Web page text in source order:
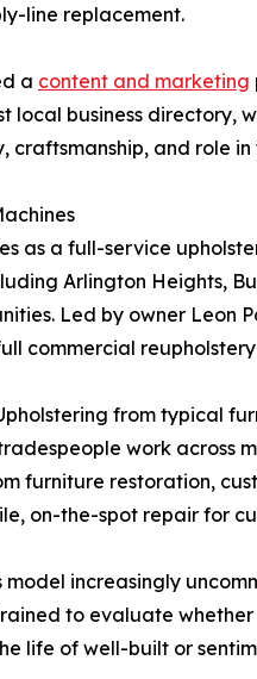
line replacement.
a content and marketing
local business directory,
craftsmanship, and role
as a full-service
Arlington Heights,
Led by owner
commercial
from typical
work
furniture restoration,
on-the-spot repair for
model increasingly
to evaluate
life of well-built or